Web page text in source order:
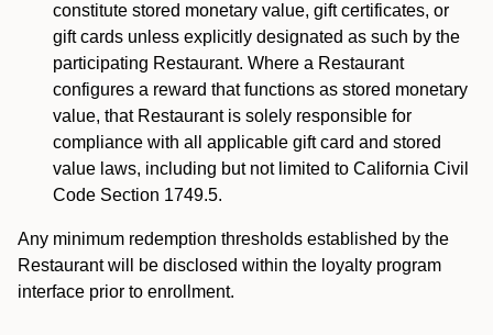
constitute stored monetary value, gift certificates, or
gift cards unless explicitly designated as such by the
participating Restaurant. Where a Restaurant
configures a reward that functions as stored monetary
value, that Restaurant is solely responsible for
compliance with all applicable gift card and stored
value laws, including but not limited to California Civil
Code Section 1749.5.
Any minimum redemption thresholds established by the
Restaurant will be disclosed within the loyalty program
interface prior to enrollment.